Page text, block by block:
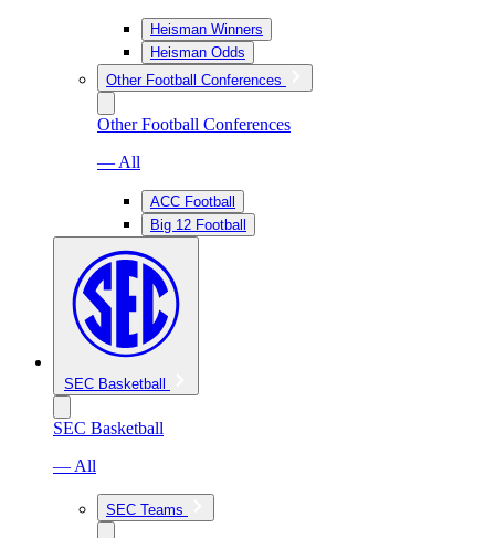
Heisman Winners
Heisman Odds
Other Football Conferences
Other Football Conferences
— All
ACC Football
Big 12 Football
SEC Basketball
SEC Basketball
— All
SEC Teams